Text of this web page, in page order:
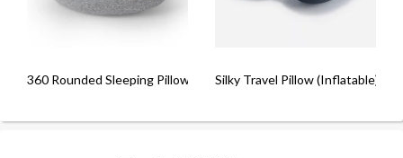
360 Rounded Sleeping Pillow Silky Travel Pillow (Inflatable)